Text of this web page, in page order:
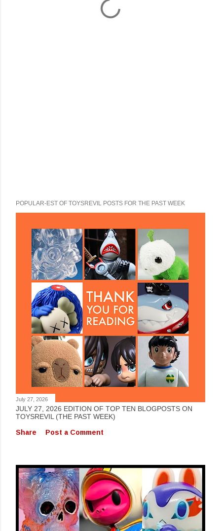
POPULAR-EST OF TOYSREVIL POSTS FOR THE PAST WEEK
July 27, 2026
JULY 27, 2026 EDITION OF TOP TEN BLOGPOSTS ON
TOYSREVIL (THE PAST WEEK)
Share
Post a Comment